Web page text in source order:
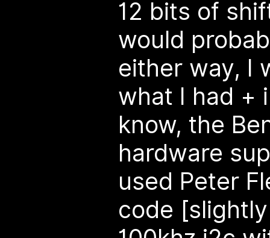
12 bits of
would
either way, I
what I had +
know, the
hardware
used Peter
code